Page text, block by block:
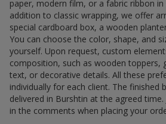
paper, modern film, or a fabric ribbon in
addition to classic wrapping, we offer
special cardboard box, a wooden
You can choose the color, shape, and
yourself. Upon request, custom
composition, such as wooden toppers,
text, or decorative details. All these
individually for each client. The finished
delivered in Burshtin at the agreed time.
in the comments when placing your